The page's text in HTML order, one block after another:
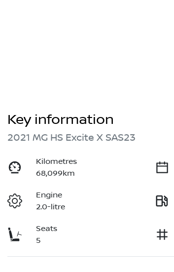
Key information
2021 MG HS Excite X SAS23
Kilometres
68,099km
Engine
2.0-litre
Seats
5